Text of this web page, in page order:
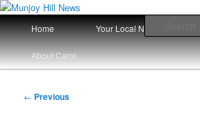
Skip
to
primary
contentMunjoy Hill News
Your Local News
Main
menu
Home Your Local News Since 2008
About Carol
Post
← Previous